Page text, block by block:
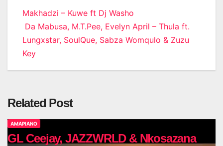
Post
navigation
Makhadzi – Kuwe ft Dj Washo
Da Mabusa, M.T.Pee, Evelyn April – Thula ft.
Lungxstar, SoulQue, Sabza Womqulo & Zuzu
Key
Related Post
AMAPIANO
GL Ceejay, JAZZWRLD & Nkosazana